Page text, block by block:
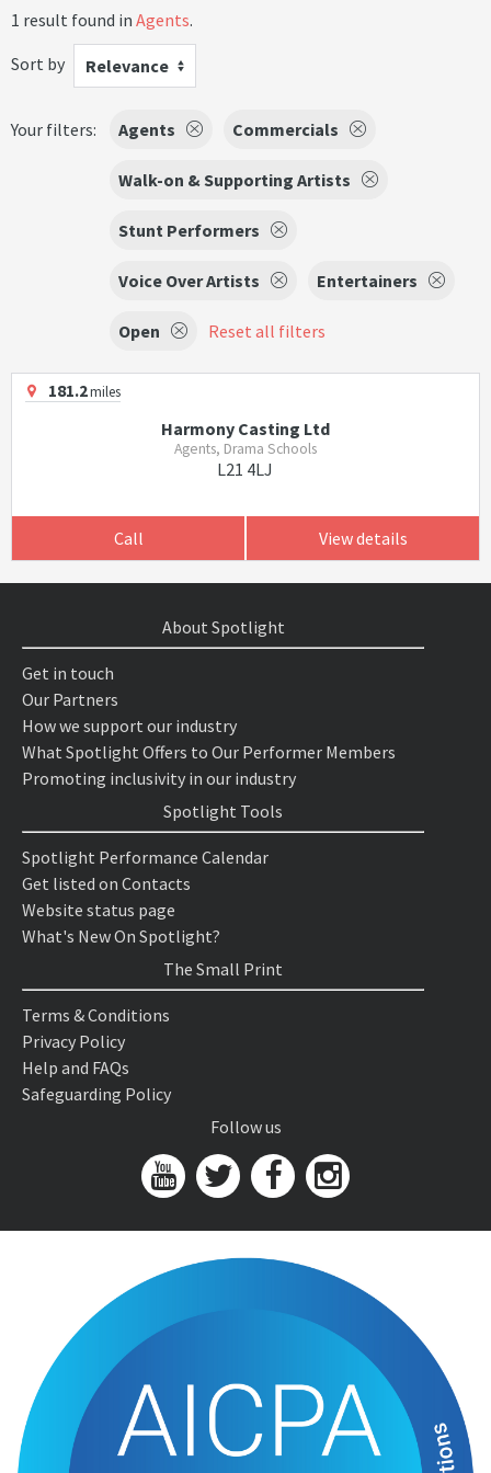
1 result found in Agents.
Sort by
Relevance
Your filters: Agents Commercials
Walk-on & Supporting Artists
Stunt Performers
Voice Over Artists Entertainers
Open Reset all filters
181.2miles
Harmony Casting Ltd
Agents, Drama Schools
L21 4LJ
Call View details
About Spotlight
Get in touch
Our Partners
How we support our industry
What Spotlight Offers to Our Performer Members
Promoting inclusivity in our industry
Spotlight Tools
Spotlight Performance Calendar
Get listed on Contacts
Website status page
What's New On Spotlight?
The Small Print
Terms & Conditions
Privacy Policy
Help and FAQs
Safeguarding Policy
Follow us